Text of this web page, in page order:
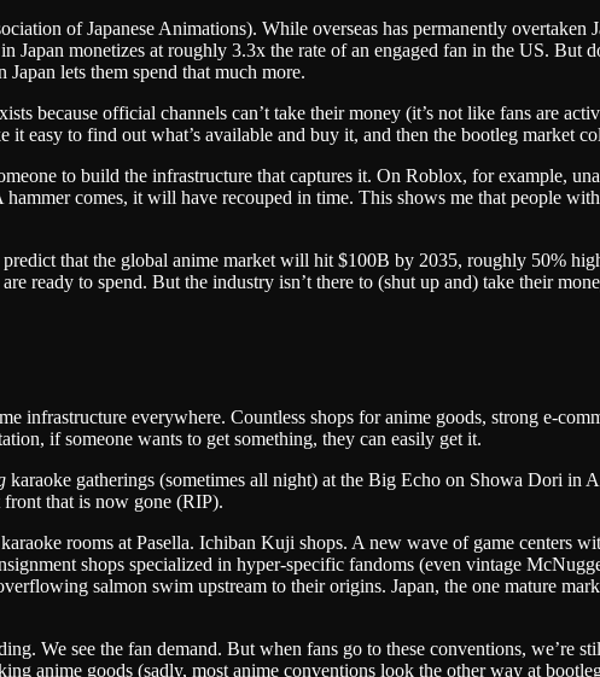
of Japanese Animations). While overseas has permanently overtaken
Japan monetizes at roughly 3.3x the rate of an engaged fan in the US. But
lets them spend that much more.
because official channels can’t take their money (it’s not like fans are
easy to find out what’s available and buy it, and then the bootleg market
to build the infrastructure that captures it. On Roblox, for example,
comes, it will have recouped in time. This shows me that people
that the global anime market will hit $100B by 2035, roughly 50%
ready to spend. But the industry isn’t there to (shut up and) take their
everywhere. Countless shops for anime goods, strong e-
if someone wants to get something, they can easily get it.
karaoke gatherings (sometimes all night) at the Big Echo on Showa Dori in
that is now gone (RIP).
rooms at Pasella. Ichiban Kuji shops. A new wave of game centers
shops specialized in hyper-specific fandoms (even vintage
salmon swim upstream to their origins. Japan, the one mature
We see the fan demand. But when fans go to these conventions, we’re
anime goods (sadly, most anime conventions look the other way at